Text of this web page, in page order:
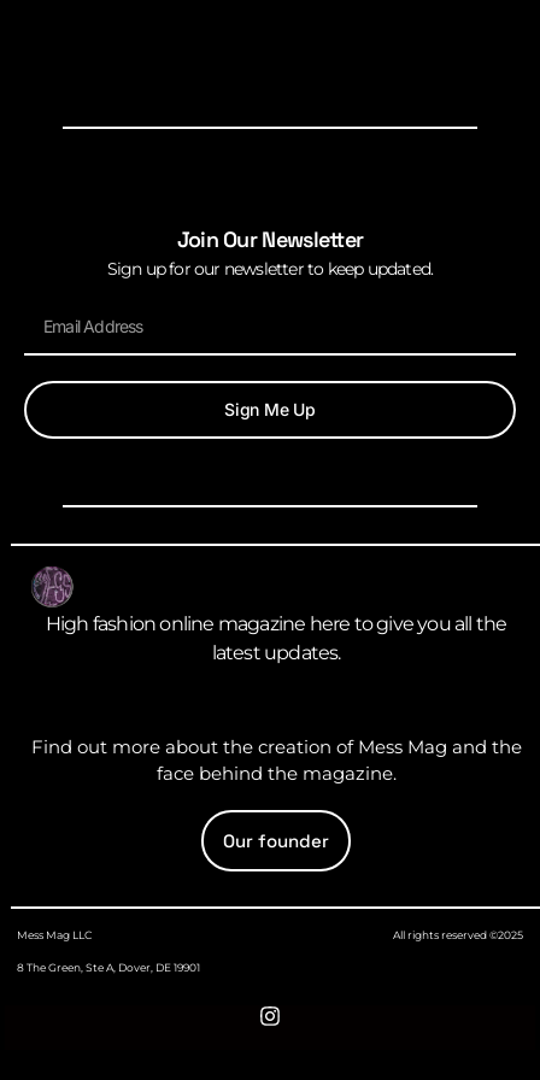
Join Our Newsletter
Sign up for our newsletter to keep updated.
Sign Me Up
High fashion online magazine here to give you all the
latest updates.
Find out more about the creation of Mess Mag and the
face behind the magazine.
Our founder
Mess Mag LLC
8 The Green, Ste A, Dover, DE 19901
All rights reserved ©2025